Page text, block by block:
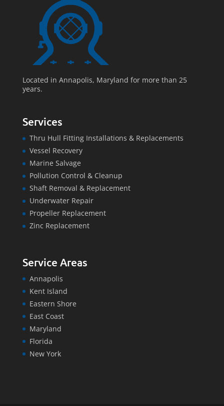
Located in Annapolis, Maryland for more than 25
years.
Services
Thru Hull Fitting Installations & Replacements
Vessel Recovery
Marine Salvage
Pollution Control & Cleanup
Shaft Removal & Replacement
Underwater Repair
Propeller Replacement
Zinc Replacement
Service Areas
Annapolis
Kent Island
Eastern Shore
East Coast
Maryland
Florida
New York